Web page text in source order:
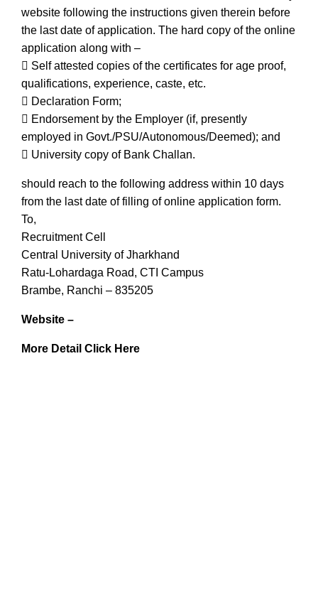
website following the instructions given therein before
the last date of application. The hard copy of the online
application along with –
 Self attested copies of the certificates for age proof,
qualifications, experience, caste, etc.
 Declaration Form;
 Endorsement by the Employer (if, presently
employed in Govt./PSU/Autonomous/Deemed); and
 University copy of Bank Challan.
should reach to the following address within 10 days
from the last date of filling of online application form.
To,
Recruitment Cell
Central University of Jharkhand
Ratu-Lohardaga Road, CTI Campus
Brambe, Ranchi – 835205
Website –
More Detail Click Here